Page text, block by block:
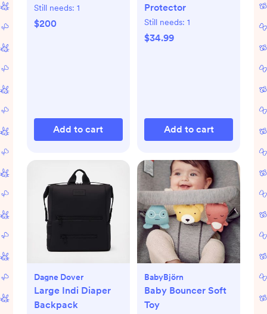
Still needs: 1
$200
Add to cart
Protector
Still needs: 1
$34.99
Add to cart
Dagne Dover
Large Indi Diaper
Backpack
BabyBjörn
Baby Bouncer Soft
Toy